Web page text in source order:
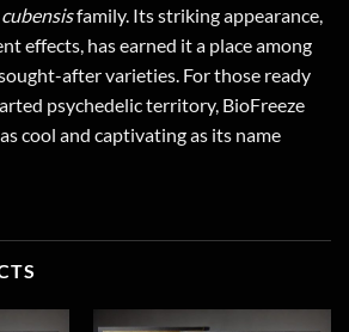
family. Its striking appearance,
effects, has earned it a place among
after varieties. For those ready
psychedelic territory, BioFreeze
cool and captivating as its name